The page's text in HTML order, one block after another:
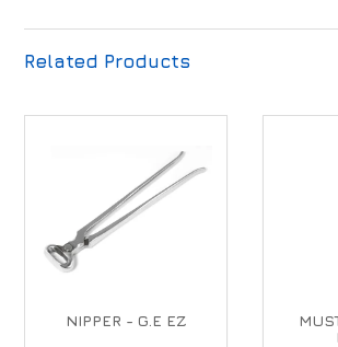
Related Products
NIPPER - G.E EZ